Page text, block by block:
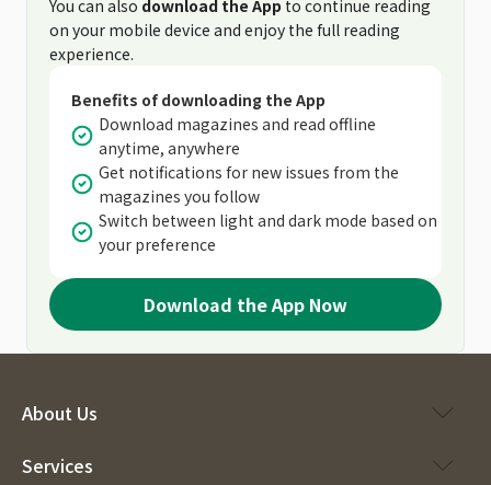
You can also download the App to continue reading
on your mobile device and enjoy the full reading
experience.
Benefits of downloading the App
Download magazines and read offline
anytime, anywhere
Get notifications for new issues from the
magazines you follow
Switch between light and dark mode based on
your preference
Download the App Now
About Us
Services